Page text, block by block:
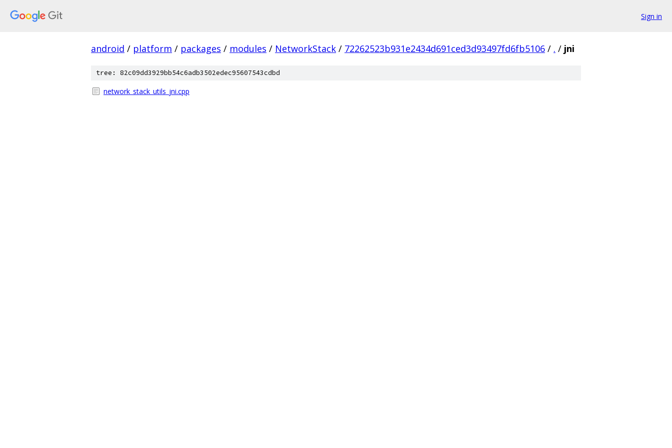
Sign in
android / platform / packages / modules / NetworkStack / 72262523b931e2434d691ced3d93497fd6fb5106 / . / jni
tree: 82c09dd3929bb54c6adb3502edec95607543cdbd
network_stack_utils_jni.cpp